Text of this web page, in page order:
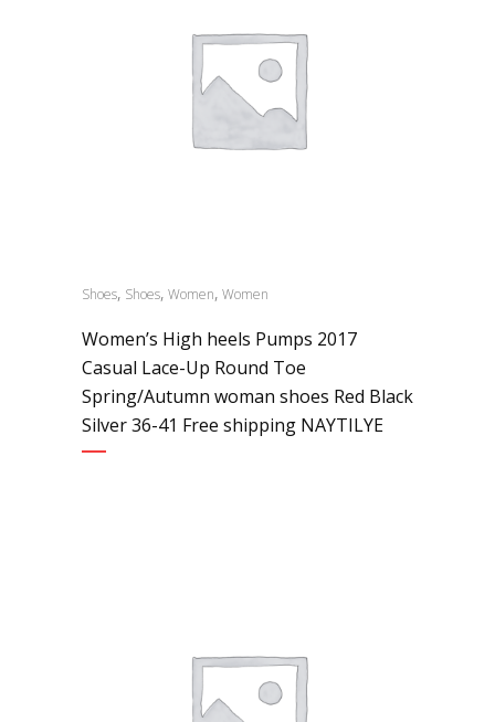
Shoes, Shoes, Women, Women
Women’s High heels Pumps 2017
Casual Lace-Up Round Toe
Spring/Autumn woman shoes Red Black
Silver 36-41 Free shipping NAYTILYE